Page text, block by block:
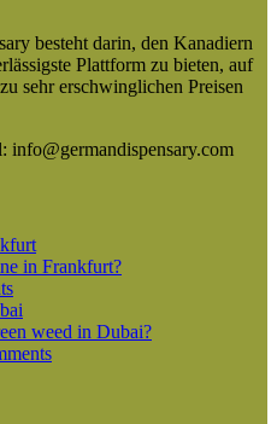
besteht darin, den Kanadiern
Plattform zu bieten, auf
sehr erschwinglichen Preisen
info@germandispensary.com
in Frankfurt?
weed in Dubai?